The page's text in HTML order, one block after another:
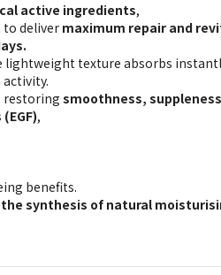
active ingredients,
deliver maximum repair and
lightweight texture absorbs
restoring smoothness,
,
benefits.
synthesis of natural